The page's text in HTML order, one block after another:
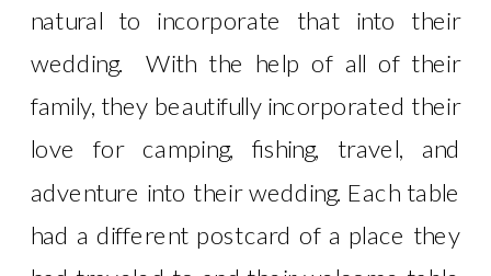
natural to incorporate that into their
wedding. With the help of all of their
family, they beautifully incorporated their
love for camping, fishing, travel, and
adventure into their wedding. Each table
had a different postcard of a place they